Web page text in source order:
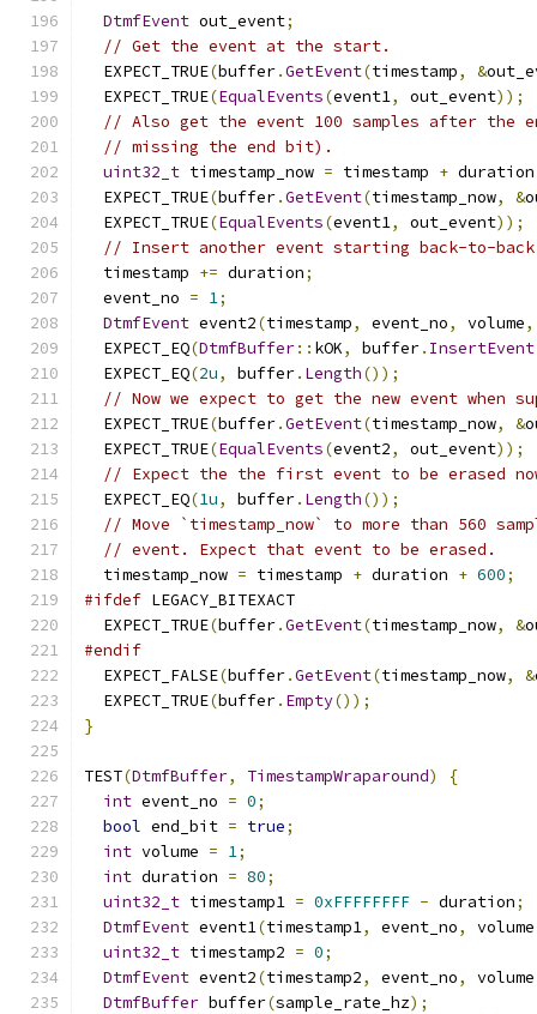
DtmfEvent out_event;
// Get the event at the start.
  EXPECT_TRUE
(buffer.GetEvent(timestamp, &
  EXPECT_TRUE
(EqualEvents(event1, out_event));
// Also get the event 100 samples after the
// missing the end bit).
uint32_t timestamp_now = timestamp +
  EXPECT_TRUE
(buffer.GetEvent(timestamp_now, &
  EXPECT_TRUE
(EqualEvents(event1, out_event));
// Insert another event starting back-to-
  timestamp
+= duration;
  event_no
= 1;
DtmfEvent event2(timestamp, event_no, volume,
  EXPECT_EQ
(DtmfBuffer:: kOK, buffer. InsertEvent
  EXPECT_EQ
(2u, buffer. Length());
// Now we expect to get the new event when
  EXPECT_TRUE
(buffer.GetEvent(timestamp_now, &
  EXPECT_TRUE
(EqualEvents(event2, out_event));
// Expect the the first event to be erased
  EXPECT_EQ
(1u, buffer. Length());
// Move `timestamp_now` to more than 560
// event. Expect that event to be erased.
  timestamp_now
= timestamp + duration + 600;
#ifdef LEGACY_BITEXACT
  EXPECT_TRUE
(buffer.GetEvent(timestamp_now, &
#endif
  EXPECT_FALSE
(buffer.GetEvent(timestamp_now, &
  EXPECT_TRUE
(buffer. Empty());
}
TEST(DtmfBuffer, TimestampWraparound)
{
int event_no = 0;
bool end_bit = true;
int volume = 1;
int duration = 80;
uint32_t timestamp1 = 0xFFFFFFFF - duration;
DtmfEvent event1(timestamp1, event_no, volume
uint32_t timestamp2 = 0;
DtmfEvent event2(timestamp2, event_no, volume
DtmfBuffer buffer(sample_rate_hz);